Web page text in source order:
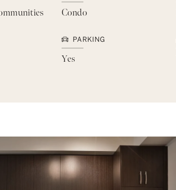
Condo
PARKING
Yes